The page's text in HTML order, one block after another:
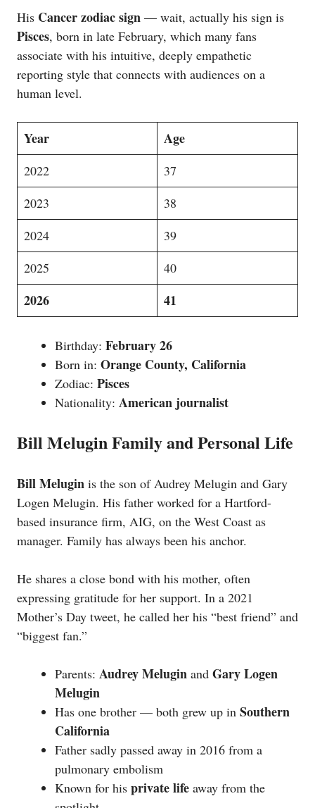
His Cancer zodiac sign — wait, actually his sign is
Pisces, born in late February, which many fans
associate with his intuitive, deeply empathetic
reporting style that connects with audiences on a
human level.
Year Age
2022
37
2023
38
2024
39
2025
40
2026 41
Birthday: February 26
Born in: Orange County, California
Zodiac: Pisces
Nationality: American journalist
Bill Melugin Family and Personal Life
Bill Melugin is the son of Audrey Melugin and Gary
Logen Melugin. His father worked for a Hartford-
based insurance firm, AIG, on the West Coast as
manager. Family has always been his anchor.
He shares a close bond with his mother, often
expressing gratitude for her support. In a 2021
Mother’s Day tweet, he called her his “best friend” and
“biggest fan.”
Parents: Audrey Melugin and Gary Logen
Melugin
Has one brother — both grew up in Southern
California
Father sadly passed away in 2016 from a
pulmonary embolism
Known for his private life away from the